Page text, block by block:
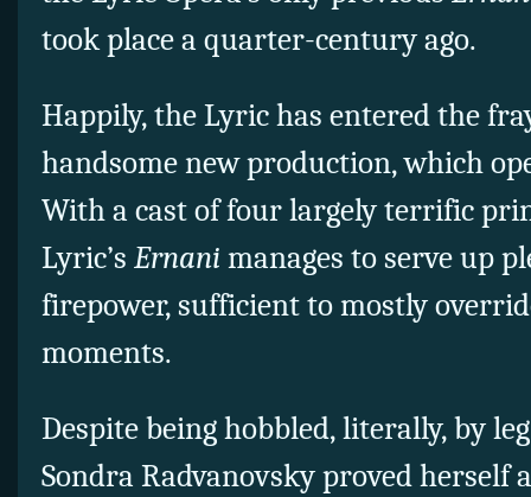
took place a quarter-century ago.
Happily, the Lyric has entered the
handsome new production, which
With a cast of four largely terrific
Lyric’s Ernani manages to serve up
firepower, sufficient to mostly
moments.
Despite being hobbled, literally, by
Sondra Radvanovsky proved herself